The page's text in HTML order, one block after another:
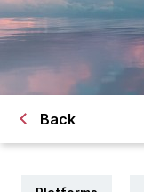
Back